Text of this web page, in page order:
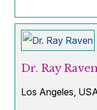
Dr. Ray
Los Angeles,